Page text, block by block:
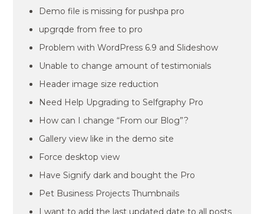
Demo file is missing for pushpa pro
upgrqde from free to pro
Problem with WordPress 6.9 and Slideshow
Unable to change amount of testimonials
Header image size reduction
Need Help Upgrading to Selfgraphy Pro
How can I change “From our Blog”?
Gallery view like in the demo site
Force desktop view
Have Signify dark and bought the Pro
Pet Business Projects Thumbnails
I want to add the last updated date to all posts